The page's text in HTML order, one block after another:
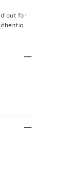
out for